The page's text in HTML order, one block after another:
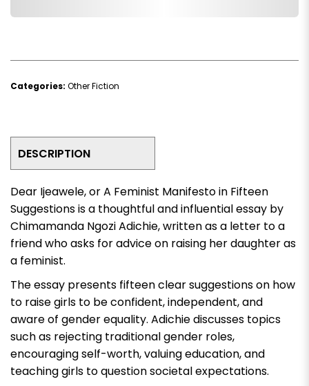
Categories: Other Fiction
DESCRIPTION
Dear Ijeawele, or A Feminist Manifesto in Fifteen
Suggestionsis a thoughtful and influential essay by
Chimamanda Ngozi Adichie, written as a letter to a
friend who asks for advice on raising her daughter as
a feminist.
The essay presents fifteen clear suggestions on how
to raise girls to be confident, independent, and
aware of gender equality. Adichie discusses topics
such as rejecting traditional gender roles,
encouraging self-worth, valuing education, and
teaching girls to question societal expectations.